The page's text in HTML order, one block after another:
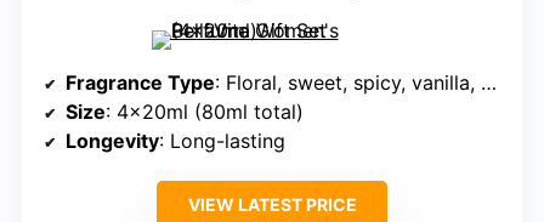
Fragrance Type: Floral, sweet, spicy, vanilla, musk
Size: 4x20ml (80ml total)
Longevity: Long-lasting
VIEW LATEST PRICE